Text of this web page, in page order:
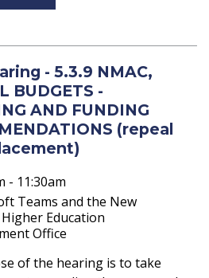
- 5.3.9 NMAC,
BUDGETS -
AND FUNDING
(repeal
- 11:30am
Teams and the New
Education
Office
of the hearing is to take